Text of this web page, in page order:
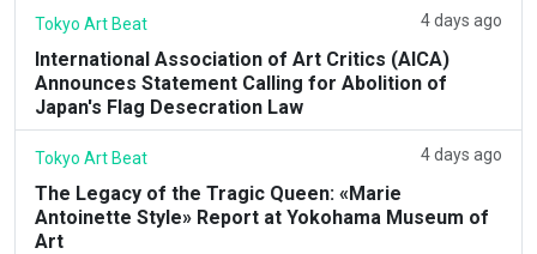
Tokyo Art Beat 4 days ago
International Association of Art Critics (AICA)
Announces Statement Calling for Abolition of
Japan's Flag Desecration Law
Tokyo Art Beat 4 days ago
The Legacy of the Tragic Queen: «Marie
Antoinette Style» Report at Yokohama Museum of
Art